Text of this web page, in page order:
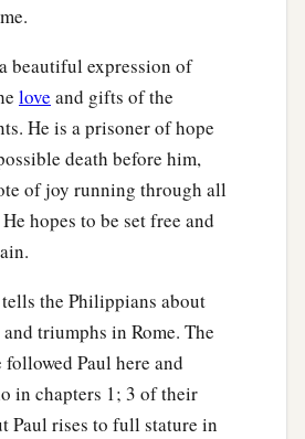
know also that in the
when I departed from
shared with me
and receiving but you only.
you sentaidonce
the gift, but I seekathe fruit
account. ‡
and abound. I am full,
aEpaphroditus the things
beautiful expression of
love and gifts of the
He is a prisoner of hope
death before him,
of joy running through all
hopes to be set free and
the Philippians about
triumphs in Rome. The
followed Paul here and
in chapters 1; 3 of their
Paul rises to full stature in